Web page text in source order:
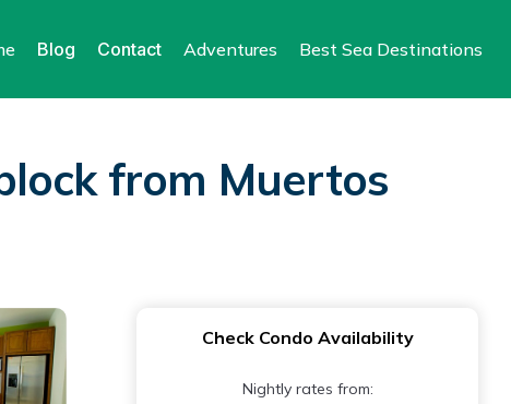
Blog Contact Adventures Best Sea Destinations
from Muertos
Check Condo Availability
Nightly rates from: